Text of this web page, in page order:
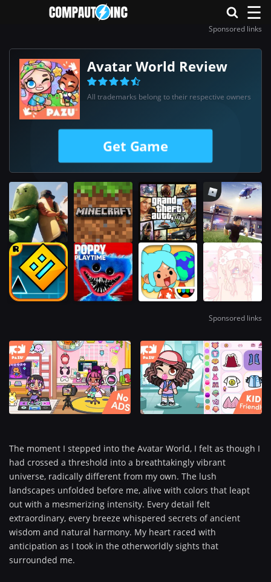
☰
Sponsored links
Avatar World Review
All trademarks belong to their respective owners
Get Game
The moment I stepped into the Avatar World, I felt as though I
had crossed a threshold into a breathtakingly vibrant
universe, radically different from my own. The lush
landscapes unfolded before me, alive with colors that leapt
out with a mesmerizing intensity. Every detail felt
extraordinary, every breeze whispered secrets of ancient
wisdom and natural harmony. My heart raced with
anticipation as I took in the otherworldly sights that
surrounded me.
Sponsored links